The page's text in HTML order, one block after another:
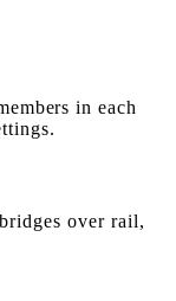
in each
over rail,